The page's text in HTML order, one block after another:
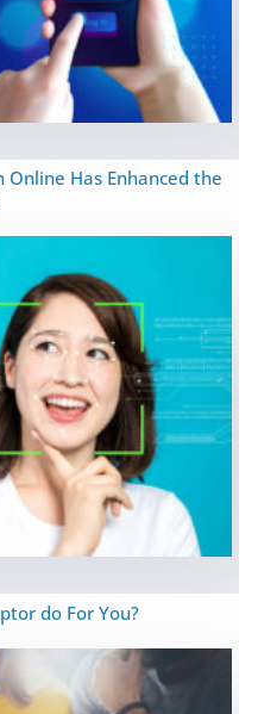
Online Has Enhanced the
do For You?